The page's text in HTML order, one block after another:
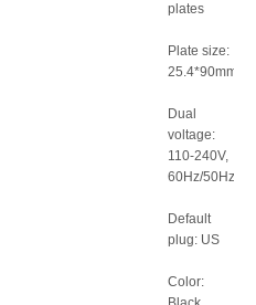
plates
Plate size:
25.4*90mm
Dual
voltage:
110-240V,
60Hz/50Hz
Default
plug: US
Color: